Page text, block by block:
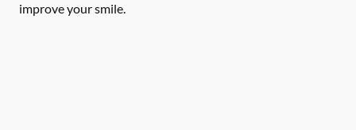
improve your smile.